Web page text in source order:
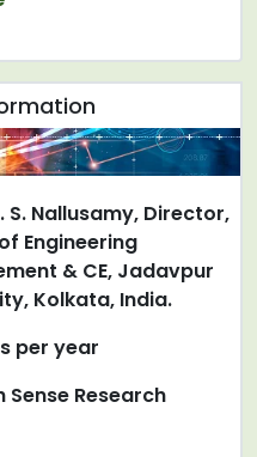
S. Nallusamy, Director,
Engineering
& CE, Jadavpur
Kolkata, India.
per year
Sense Research